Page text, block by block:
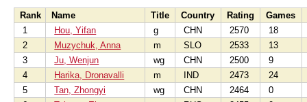
Rank Name Title Country Rating
Games
1
Hou, Yifan g CHN 2570
18
2
Muzychuk, Anna m SLO 2533
13
3
Ju, Wenjun wg CHN 2500
9
4
Harika, Dronavalli m IND 2473
24
5
Tan, Zhongyi wg CHN 2464
0